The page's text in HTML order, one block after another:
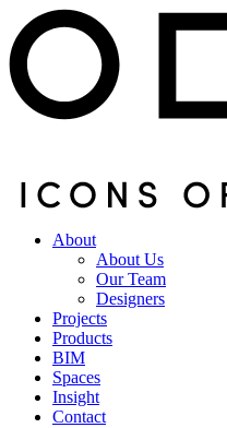
About
About Us
Our Team
Designers
Projects
Products
BIM
Spaces
Insight
Contact